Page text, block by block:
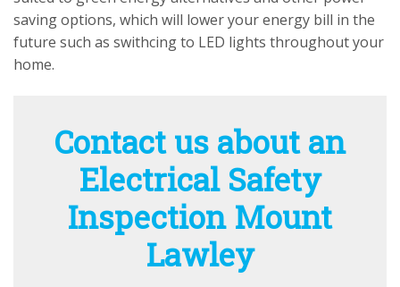
saving options, which will lower your energy bill in the
future such as swithcing to LED lights throughout your
home.
Contact us about an
Electrical Safety
Inspection Mount
Lawley